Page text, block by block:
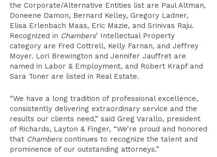
the Corporate/Alternative Entities list are Paul Altman,
Doneene Damon, Bernard Kelley, Gregory Ladner,
Elisa Erlenbach Maas, Eric Mazie, and Srinivas Raju.
Recognized in Chambers’ Intellectual Property
category are Fred Cottrell, Kelly Farnan, and Jeffrey
Moyer. Lori Brewington and Jennifer Jauffret are
named in Labor & Employment, and Robert Krapf and
Sara Toner are listed in Real Estate.
“We have a long tradition of professional excellence,
consistently delivering extraordinary service and the
results our clients need,” said Greg Varallo, president
of Richards, Layton & Finger, “We’re proud and honored
that Chamberscontinues to recognize the talent and
prominence of our outstanding attorneys.”